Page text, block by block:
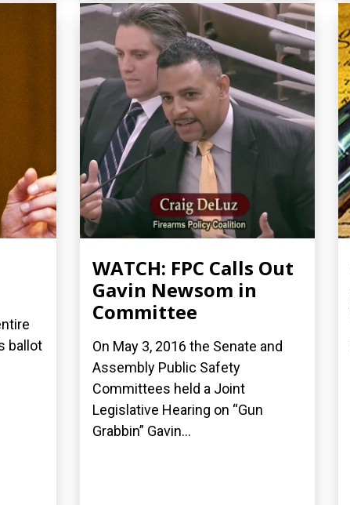
ballot
WATCH: FPC Calls Out
Gavin Newsom in
Committee
On May 3, 2016 the Senate and
Assembly Public Safety
Committees held a Joint
Legislative Hearing on “Gun
Grabbin” Gavin...